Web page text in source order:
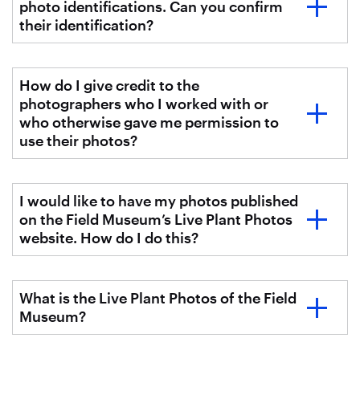
photo identifications. Can you confirm
their identification?
How do I give credit to the
photographers who I worked with or
who otherwise gave me permission to
use their photos?
I would like to have my photos published
on the Field Museum’s Live Plant Photos
website. How do I do this?
What is the Live Plant Photos of the Field
Museum?